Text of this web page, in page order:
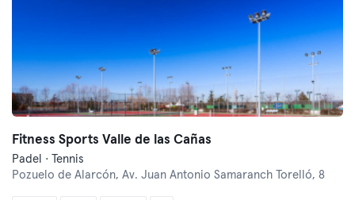
Fitness Sports Valle de las Cañas
Padel · Tennis
Pozuelo de Alarcón, Av. Juan Antonio Samaranch Torelló, 8